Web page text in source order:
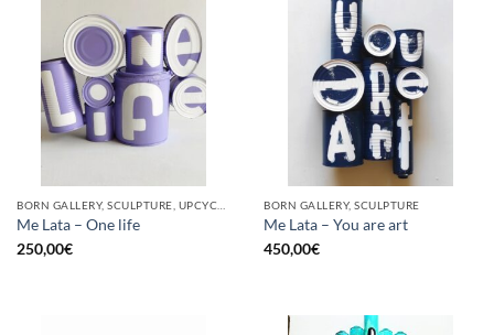
Me Lata – One life
250,00€
BORN GALLERY, SCULPTURE
Me Lata – You are art
450,00€